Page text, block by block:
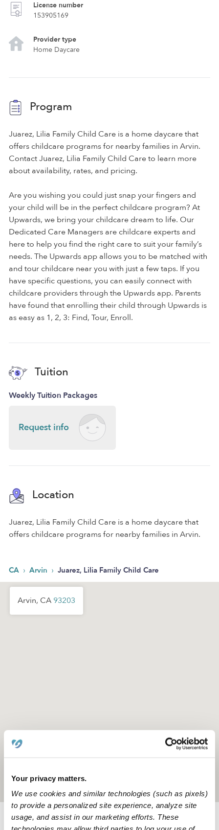
Your privacy matters.
We use cookies and similar technologies (such as pixels)
to provide a personalized site experience, analyze site
usage, and assist in our marketing efforts. These
License number
153905169
Provider type
Home Daycare
Program
Juarez, Lilia Family Child Care is a home daycare that
offers childcare programs for nearby families in Arvin.
Contact Juarez, Lilia Family Child Care to learn more
about availability, rates, and pricing.
Are you wishing you could just snap your fingers and
your child will be in the perfect childcare program? At
Upwards, we bring your childcare dream to life. Our
Dedicated Care Managers are childcare experts and
here to help you find the right care to suit your family’s
needs. The Upwards app allows you to be matched with
and tour childcare near you with just a few taps. If you
have specific questions, you can easily connect with
childcare providers through the Upwards app. Parents
have found that enrolling their child through Upwards is
as easy as 1, 2, 3: Find, Tour, Enroll.
Tuition
Weekly Tuition Packages
Request info
Location
Juarez, Lilia Family Child Care is a home daycare that
offers childcare programs for nearby families in Arvin.
CA › Arvin › Juarez, Lilia Family Child Care
Arvin, CA 93203
Location is approximate